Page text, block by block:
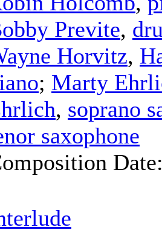
Previte,
Horvitz,
; Marty
, soprano
saxophone